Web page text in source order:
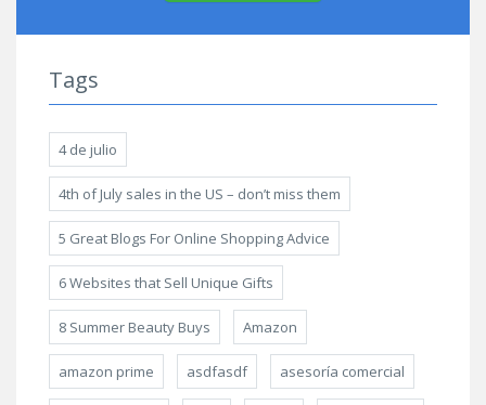
Tags
4 de julio
4th of July sales in the US – don’t miss them
5 Great Blogs For Online Shopping Advice
6 Websites that Sell Unique Gifts
8 Summer Beauty Buys Amazon
amazon prime asdfasdf asesoría comercial